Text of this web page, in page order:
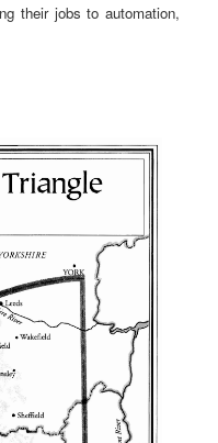
their jobs to automation,